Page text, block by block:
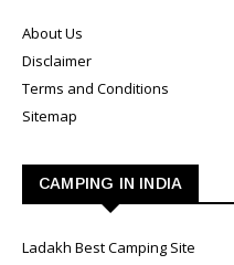
About Us
Disclaimer
Terms and Conditions
Sitemap
CAMPING IN INDIA
Ladakh Best Camping Site